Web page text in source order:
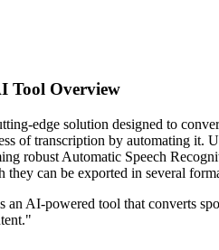
Tool Overview
edge solution designed to
of transcription by automating it.
robust Automatic Speech
they can be exported in several
an AI-powered tool that converts